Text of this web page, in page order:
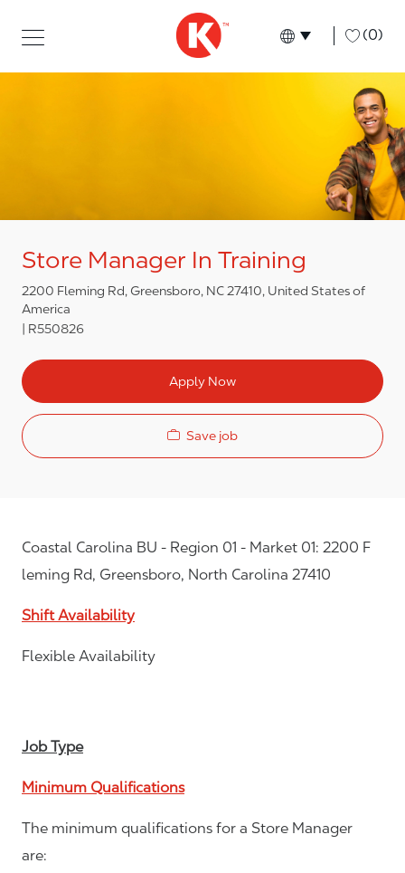
Language
English (0)
Store Manager In Training
2200 Fleming Rd, Greensboro, NC 27410, United States of
America
R550826
Apply Now
Save job
Coastal Carolina BU - Region 01 - Market 01: 2200 F
leming Rd, Greensboro, North Carolina 27410
Shift Availability
Flexible Availability
Job Type
Minimum Qualifications
The minimum qualifications for a Store Manager
are: